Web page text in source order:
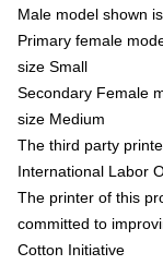
Male model shown
Primary female
size Small
Secondary Female
size Medium
The third party
International Labor
The printer of this
committed to
Cotton Initiative